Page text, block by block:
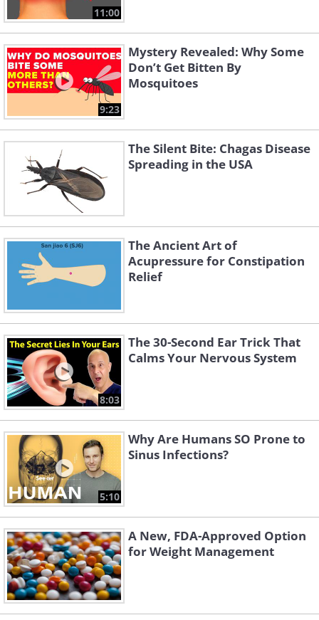
11:00
9:23
Mystery Revealed: Why Some
Don’t Get Bitten By
Mosquitoes
The Silent Bite: Chagas Disease
Spreading in the USA
The Ancient Art of
Acupressure for Constipation
Relief
8:03
The 30-Second Ear Trick That
Calms Your Nervous System
5:10
Why Are Humans SO Prone to
Sinus Infections?
A New, FDA-Approved Option
for Weight Management